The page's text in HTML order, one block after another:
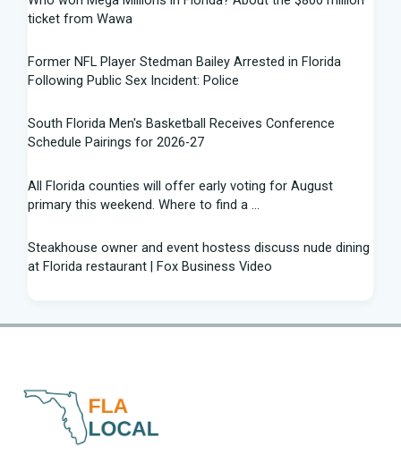
ticket from Wawa
Former NFL Player Stedman Bailey Arrested in Florida
Following Public Sex Incident: Police
South Florida Men's Basketball Receives Conference
Schedule Pairings for 2026-27
All Florida counties will offer early voting for August
primary this weekend. Where to find a ...
Steakhouse owner and event hostess discuss nude dining
at Florida restaurant | Fox Business Video
Florida's QB Battle
primary | CNN Politics
Quarterbacks throwing and other takeaways from Florida